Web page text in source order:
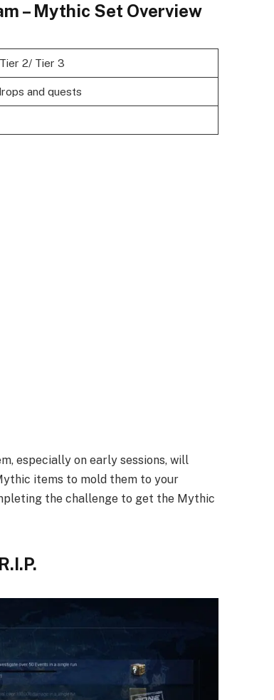
– Mythic Set Overview
2/ Tier 3
and quests
especially on early sessions, will
items to mold them to your
the challenge to get the Mythic